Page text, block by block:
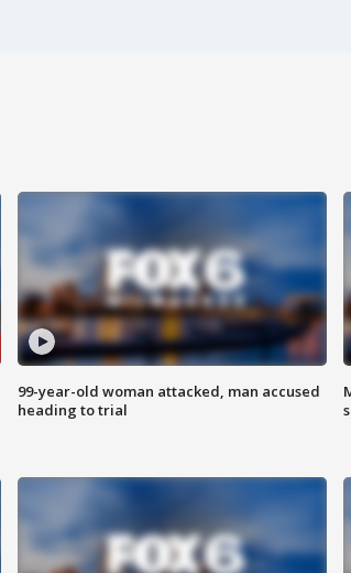
99-year-old woman attacked, man accused
heading to trial